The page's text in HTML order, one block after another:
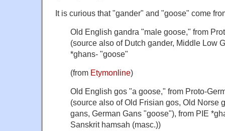
It is curious that "gander" and "goose" come
Old English gandra "male goose," from
(source also of Dutch gander, Middle Low
*ghans- "goose"
(from Etymonline)
Old English gos "a goose," from Proto-
(source also of Old Frisian gos, Old Norse
gans, German Gans "goose"), from PIE
Sanskrit hamsah (masc.))